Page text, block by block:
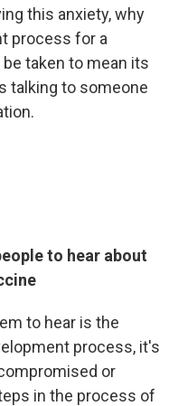
this anxiety, why
process for a
taken to mean its
talking to someone
to hear about
to hear is the
process, it's
or
in the process of